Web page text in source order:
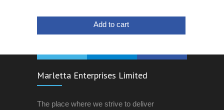
Add to cart
Marletta Enterprises Limited
The place where we strive to deliver